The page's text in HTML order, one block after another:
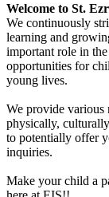
Welcome to St.
We continuously
learning and
important role in
opportunities for
young lives.
We provide various
physically,
to potentially offer
inquiries.
Make your child a